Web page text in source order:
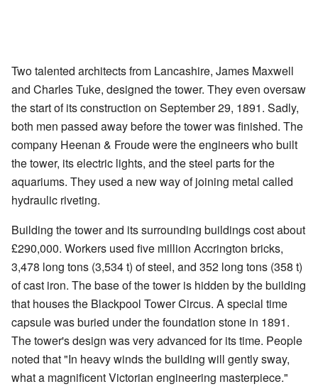
Two talented architects from Lancashire, James Maxwell
and Charles Tuke, designed the tower. They even oversaw
the start of its construction on September 29, 1891. Sadly,
both men passed away before the tower was finished. The
company Heenan & Froude were the engineers who built
the tower, its electric lights, and the steel parts for the
aquariums. They used a new way of joining metal called
hydraulic riveting.
Building the tower and its surrounding buildings cost about
£290,000. Workers used five million Accrington bricks,
3,478 long tons (3,534 t) of steel, and 352 long tons (358 t)
of cast iron. The base of the tower is hidden by the building
that houses the Blackpool Tower Circus. A special time
capsule was buried under the foundation stone in 1891.
The tower's design was very advanced for its time. People
noted that "In heavy winds the building will gently sway,
what a magnificent Victorian engineering masterpiece."